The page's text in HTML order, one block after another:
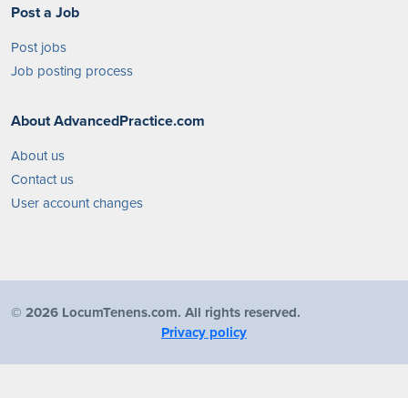
Post a Job
Post jobs
Job posting process
About AdvancedPractice.com
About us
Contact us
User account changes
© 2026 LocumTenens.com. All rights reserved.
Privacy policy